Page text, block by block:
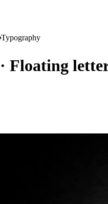
Typography
· Floating